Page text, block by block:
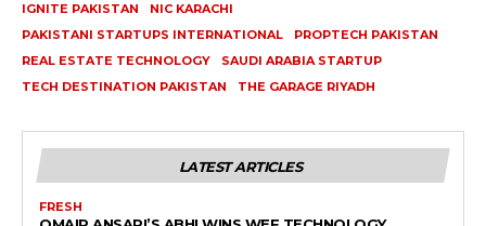
IGNITE PAKISTAN
NIC KARACHI
PAKISTANI STARTUPS INTERNATIONAL
PROPTECH PAKISTAN
REAL ESTATE TECHNOLOGY
SAUDI ARABIA STARTUP
TECH DESTINATION PAKISTAN
THE GARAGE RIYADH
LATEST ARTICLES
FRESH